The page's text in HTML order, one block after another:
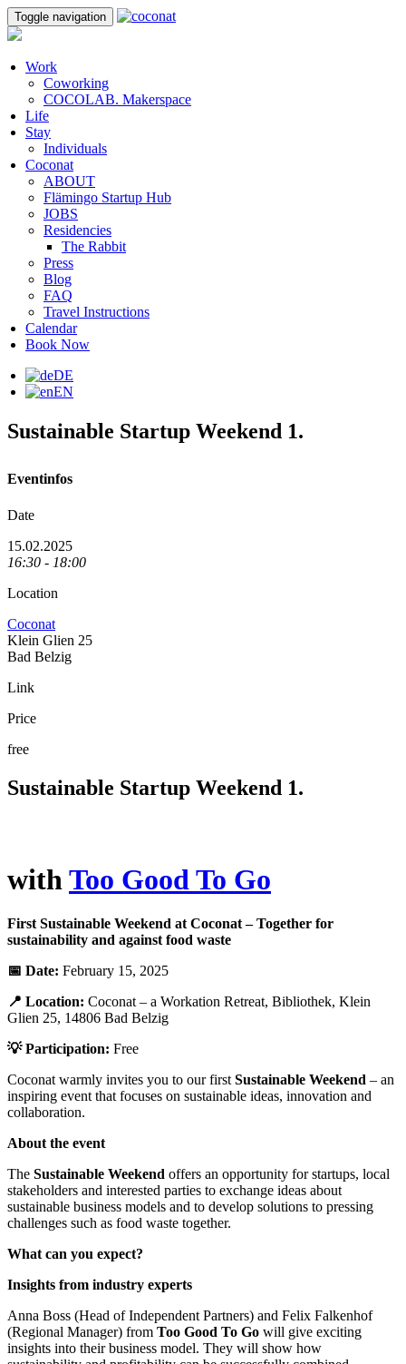
Toggle navigation
Work
Coworking
COCOLAB. Makerspace
Life
Stay
Individuals
Coconat
ABOUT
Flämingo Startup Hub
JOBS
Residencies
The Rabbit
Press
Blog
FAQ
Travel Instructions
Calendar
Book Now
DE
EN
Sustainable Startup Weekend 1.
Eventinfos
Date
15.02.2025
16:30 - 18:00
Location
Coconat
Klein Glien 25
Bad Belzig
Link
Price
free
Sustainable Startup Weekend 1.
with Too Good To Go
First Sustainable Weekend at Coconat – Together for
sustainability and against food waste
📅 Date: February 15, 2025
📍 Location: Coconat – a Workation Retreat, Bibliothek, Klein
Glien 25, 14806 Bad Belzig
💡 Participation: Free
Coconat warmly invites you to our firstSustainable Weekend – an
inspiring event that focuses on sustainable ideas, innovation and
collaboration.
About the event
The Sustainable Weekend offers an opportunity for startups, local
stakeholders and interested parties to exchange ideas about
sustainable business models and to develop solutions to pressing
challenges such as food waste together.
What can you expect?
Insights from industry experts
Anna Boss (Head of Independent Partners) and Felix Falkenhof
(Regional Manager) from Too Good To Go will give exciting
insights into their business model. They will show how